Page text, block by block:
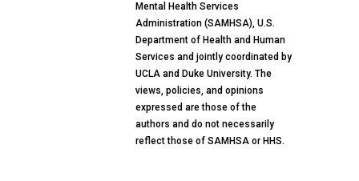
Mental Health Services
Administration (SAMHSA), U.S.
Department of Health and Human
Services and jointly coordinated by
UCLA and Duke University. The
views, policies, and opinions
expressed are those of the
authors and do not necessarily
reflect those of SAMHSA or HHS.